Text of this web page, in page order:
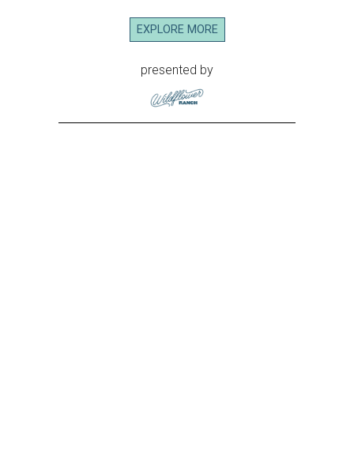
EXPLORE MORE
presented by